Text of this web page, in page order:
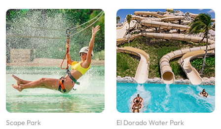
Scape Park El Dorado Water Park